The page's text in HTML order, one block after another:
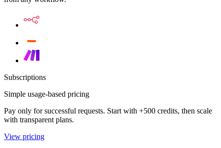
Subscriptions
Simple usage-based pricing
Pay only for successful requests. Start with +500 credits, then scale
with transparent plans.
View pricing